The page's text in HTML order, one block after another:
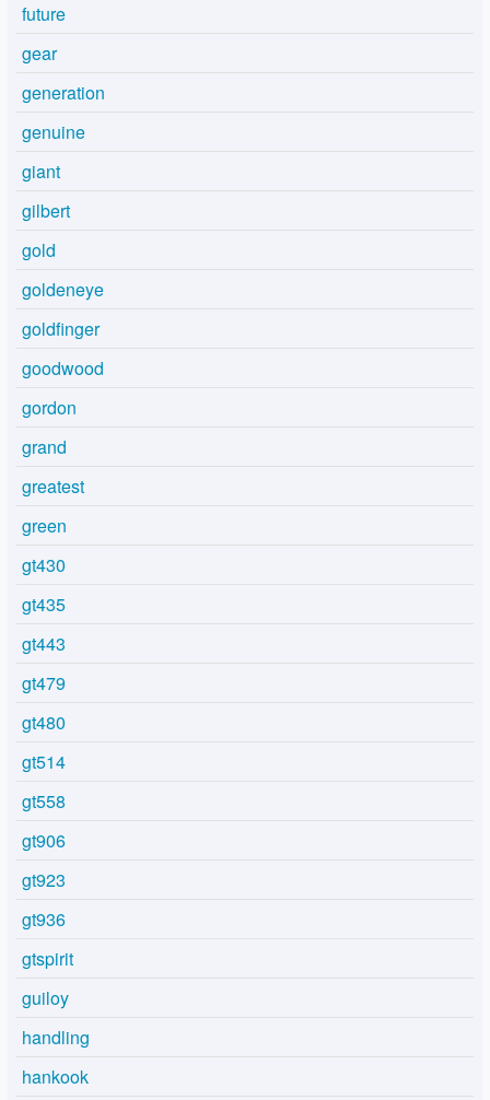
future
gear
generation
genuine
giant
gilbert
gold
goldeneye
goldfinger
goodwood
gordon
grand
greatest
green
gt430
gt435
gt443
gt479
gt480
gt514
gt558
gt906
gt923
gt936
gtspirit
guiloy
handling
hankook